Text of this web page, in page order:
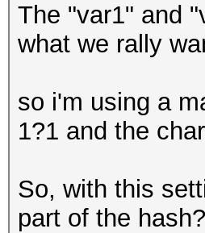
The "var1" and
what we rally
so i'm using a
1?1 and the
So, with this
part of the hash?